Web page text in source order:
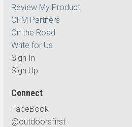
Review My Product
OFM Partners
On the Road
Write for Us
Sign In
Sign Up
Connect
FaceBook
@outdoorsfirst